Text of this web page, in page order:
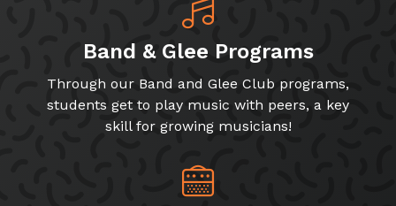
Band & Glee Programs
Through our Band and Glee Club programs,
students get to play music with peers, a key
skill for growing musicians!